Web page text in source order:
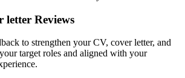
letter Reviews
to strengthen your CV, cover letter, and
target roles and aligned with your